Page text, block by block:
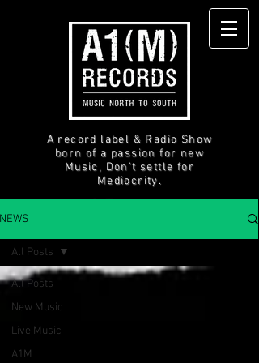
A record label & Radio Show
born of a passion for new
Music, Don't settle for
Mediocrity.
NEWS
All Posts
New Music
Live Music
A1M
All Posts